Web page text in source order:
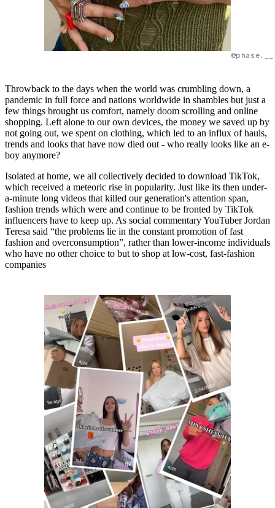
Throwback to the days when the world was crumbling down, a
pandemic in full force and nations worldwide in shambles but just a
few things brought us comfort, namely doom scrolling and online
shopping. Left alone to our own devices, the money we saved up by
not going out, we spent on clothing, which led to an influx of hauls,
trends and looks that have now died out - who really looks like an e-
boy anymore?
Isolated at home, we all collectively decided to download TikTok,
which received a meteoric rise in popularity. Just like its then under-
a-minute long videos that killed our generation's attention span,
fashion trends which were and continue to be fronted by TikTok
influencers have to keep up. As social commentary YouTuber Jordan
Teresa said “the problems lie in the constant promotion of fast
fashion and overconsumption”, rather than lower-income individuals
who have no other choice to but to shop at low-cost, fast-fashion
companies